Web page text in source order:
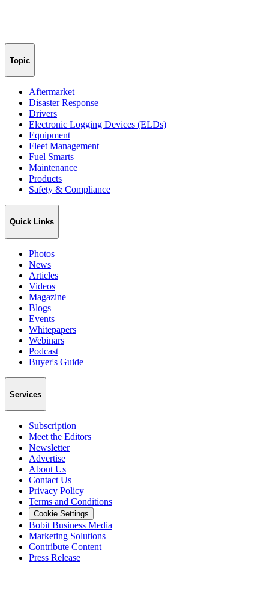
Topic
Aftermarket
Disaster Response
Drivers
Electronic Logging Devices (ELDs)
Equipment
Fleet Management
Fuel Smarts
Maintenance
Products
Safety & Compliance
Quick Links
Photos
News
Articles
Videos
Magazine
Blogs
Events
Whitepapers
Webinars
Podcast
Buyer's Guide
Services
Subscription
Meet the Editors
Newsletter
Advertise
About Us
Contact Us
Privacy Policy
Terms and Conditions
Cookie Settings
Bobit Business Media
Marketing Solutions
Contribute Content
Press Release